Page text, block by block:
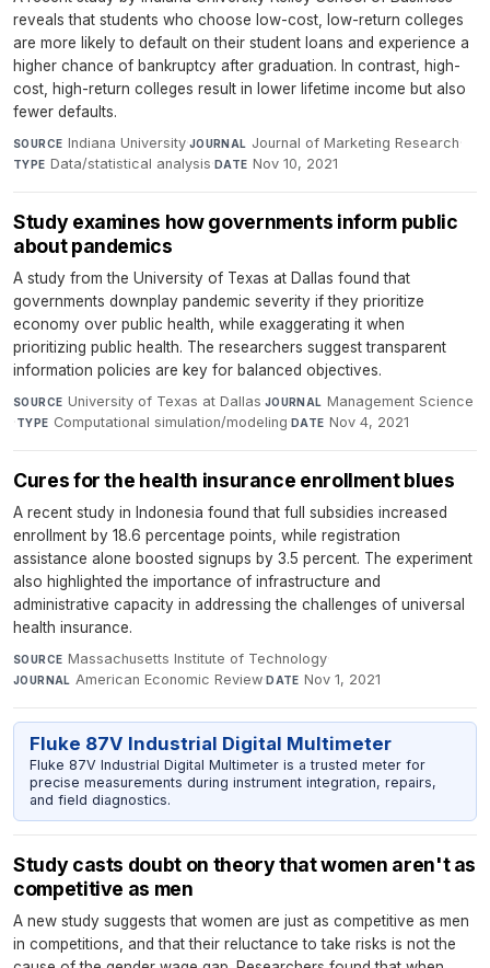
reveals that students who choose low-cost, low-return colleges
are more likely to default on their student loans and experience a
higher chance of bankruptcy after graduation. In contrast, high-
cost, high-return colleges result in lower lifetime income but also
fewer defaults.
SOURCE Indiana University·JOURNAL Journal of Marketing Research·
TYPE Data/statistical analysis·DATE Nov 10, 2021
Study examines how governments inform public
about pandemics
A study from the University of Texas at Dallas found that
governments downplay pandemic severity if they prioritize
economy over public health, while exaggerating it when
prioritizing public health. The researchers suggest transparent
information policies are key for balanced objectives.
SOURCE University of Texas at Dallas·JOURNAL Management Science
·TYPE Computational simulation/modeling·DATE Nov 4, 2021
Cures for the health insurance enrollment blues
A recent study in Indonesia found that full subsidies increased
enrollment by 18.6 percentage points, while registration
assistance alone boosted signups by 3.5 percent. The experiment
also highlighted the importance of infrastructure and
administrative capacity in addressing the challenges of universal
health insurance.
SOURCE Massachusetts Institute of Technology·
JOURNAL American Economic Review·DATE Nov 1, 2021
Fluke 87V Industrial Digital Multimeter
Fluke 87V Industrial Digital Multimeter is a trusted meter for
precise measurements during instrument integration, repairs,
and field diagnostics.
Study casts doubt on theory that women aren't as
competitive as men
A new study suggests that women are just as competitive as men
in competitions, and that their reluctance to take risks is not the